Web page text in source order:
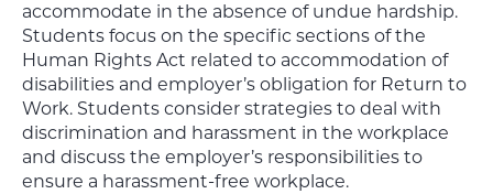
accommodate in the absence of undue hardship.
Students focus on the specific sections of the
Human Rights Act related to accommodation of
disabilities and employer’s obligation for Return to
Work. Students consider strategies to deal with
discrimination and harassment in the workplace
and discuss the employer’s responsibilities to
ensure a harassment-free workplace.